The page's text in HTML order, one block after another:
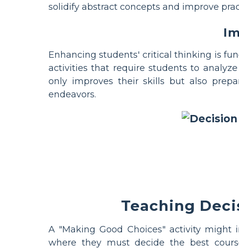
solidify abstract concepts and improve
Enhancing students' critical thinking is
activities that require students to
only improves their skills but also
endeavors.
Teaching
A "Making Good Choices" activity
where they must decide the best